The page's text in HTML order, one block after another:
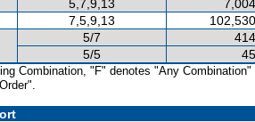
5,7,9,13
7,5,9,13
5/7
5/5
Combination, "F" denotes "Any Combination"